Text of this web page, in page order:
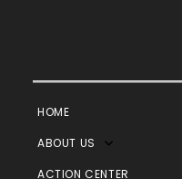
HOME
ABOUT US
ACTION CENTER